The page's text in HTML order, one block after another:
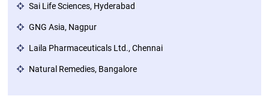
Sai Life Sciences, Hyderabad
GNG Asia, Nagpur
Laila Pharmaceuticals Ltd., Chennai
Natural Remedies, Bangalore